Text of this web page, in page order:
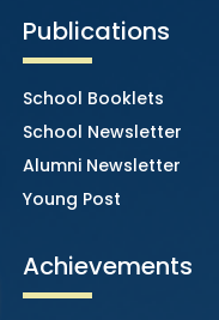
Publications
School Booklets
School Newsletter
Alumni Newsletter
Young Post
Achievements